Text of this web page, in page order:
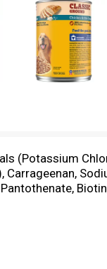
(Potassium